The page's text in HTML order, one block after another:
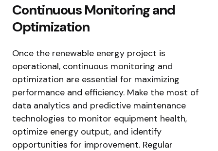
Continuous Monitoring and
Optimization
Once the renewable energy project is
operational, continuous monitoring and
optimization are essential for maximizing
performance and efficiency. Make the most of
data analytics and predictive maintenance
technologies to monitor equipment health,
optimize energy output, and identify
opportunities for improvement. Regular